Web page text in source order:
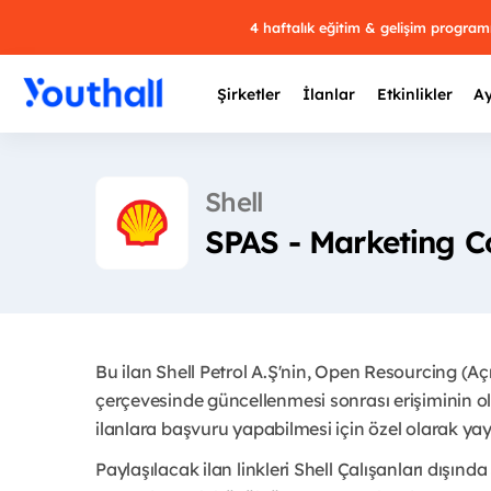
4 haftalık eğitim & gelişim
Şirketler İlanlar Etkinlikler
Shell
SPAS - Marketing
Bu ilan Shell Petrol A.Ş'nin, Open Resourcing
çerçevesinde güncellenmesi sonrası erişiminin
ilanlara başvuru yapabilmesi için özel olarak
Paylaşılacak ilan linkleri Shell Çalışanları